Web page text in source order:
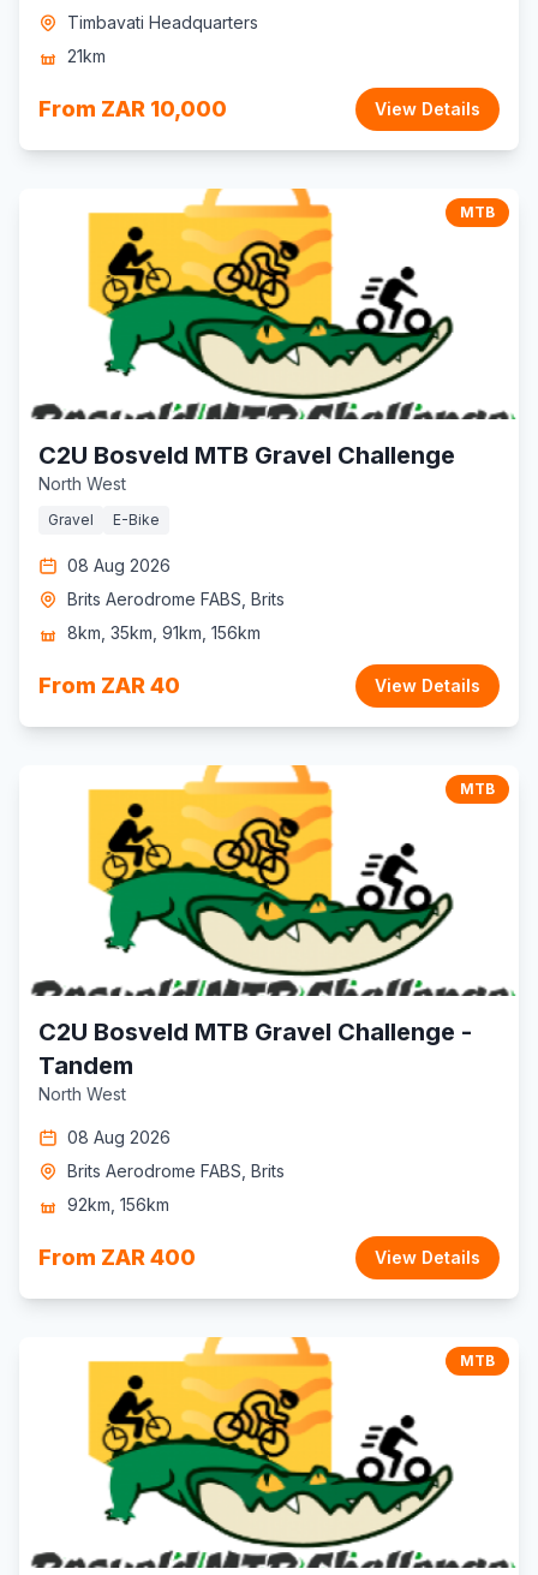
Timbavati Headquarters
21km
From ZAR 10,000 View Details
MTB
C2U Bosveld MTB Gravel Challenge
North West
Gravel E-Bike
08 Aug 2026
Brits Aerodrome FABS, Brits
8km, 35km, 91km, 156km
From ZAR 40 View Details
MTB
C2U Bosveld MTB Gravel Challenge -
Tandem
North West
08 Aug 2026
Brits Aerodrome FABS, Brits
92km, 156km
From ZAR 400 View Details
MTB